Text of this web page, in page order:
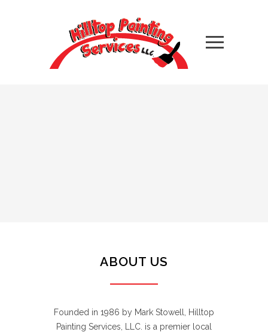
ABOUT US
Founded in 1986 by Mark Stowell, Hilltop
Painting Services, LLC. is a premier local